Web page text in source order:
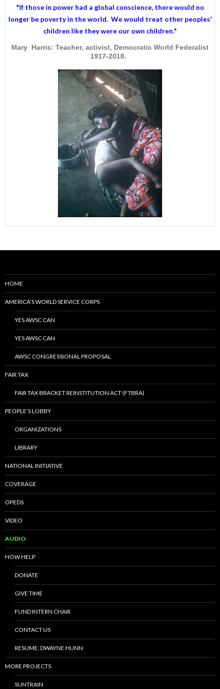
"If those in power had a global conscience, there would no
longer be poverty in the world. We would treat other peoples'
children like they were our own children."
Mary Harris: Teacher, activist, Democratic World Federalist
1917-2018.
HOME
AMERICA’S WORLD SERVICE CORPS
YES AWSC CAN
YES AWSC CAN
AWSC CONGRESSIONAL PROPOSAL
FAIR TAX
FAIR TAX BRACKET REINSTITUTION ACT (FTBRA)
PEOPLE’S LOBBY
ORGANIZATIONS
LIBRARY
NATIONAL INITIATIVE
COVERAGE
OPEDS
VIDEO
AUDIO
HOW HELP
DONATE
GIVE TIME
FUND INTERN CHAIR
CONTACT US
RESUME, DWAYNE HUNN
MORE PROJECTS
SUNTRAIN